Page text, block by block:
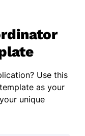
Use this
as your
unique